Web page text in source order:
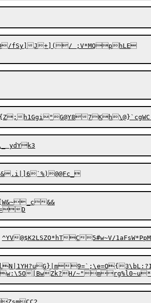
fSy]J+](/ ;V*MQphLE
&&
|BwZk?H/